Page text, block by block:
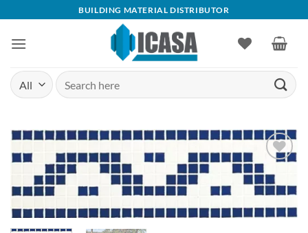
content
BUILDING MATERIAL DISTRIBUTOR
Search
for:
Add to
wishlist